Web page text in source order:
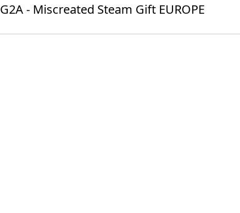
G2A - Miscreated Steam Gift EUROPE